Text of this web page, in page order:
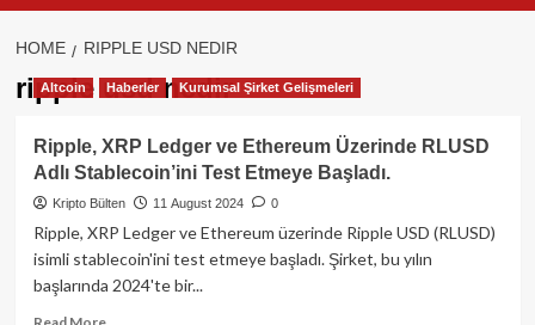
HOME RIPPLE USD NEDIR
ripple usd nedir
Altcoin Haberler Kurumsal Şirket Gelişmeleri
Ripple, XRP Ledger ve Ethereum Üzerinde RLUSD
Adlı Stablecoin’ini Test Etmeye Başladı.
Kripto Bülten 11 August 2024 0
Ripple, XRP Ledger ve Ethereum üzerinde Ripple USD (RLUSD)
isimli stablecoin'ini test etmeye başladı. Şirket, bu yılın
başlarında 2024'te bir...
Read